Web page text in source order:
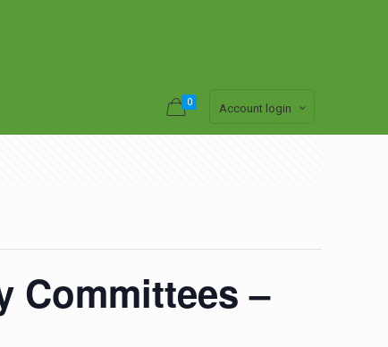
0 Account login
Committees –